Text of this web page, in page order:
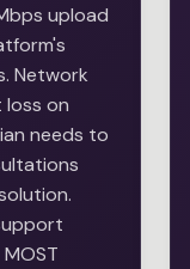
upload
Network
on
needs to